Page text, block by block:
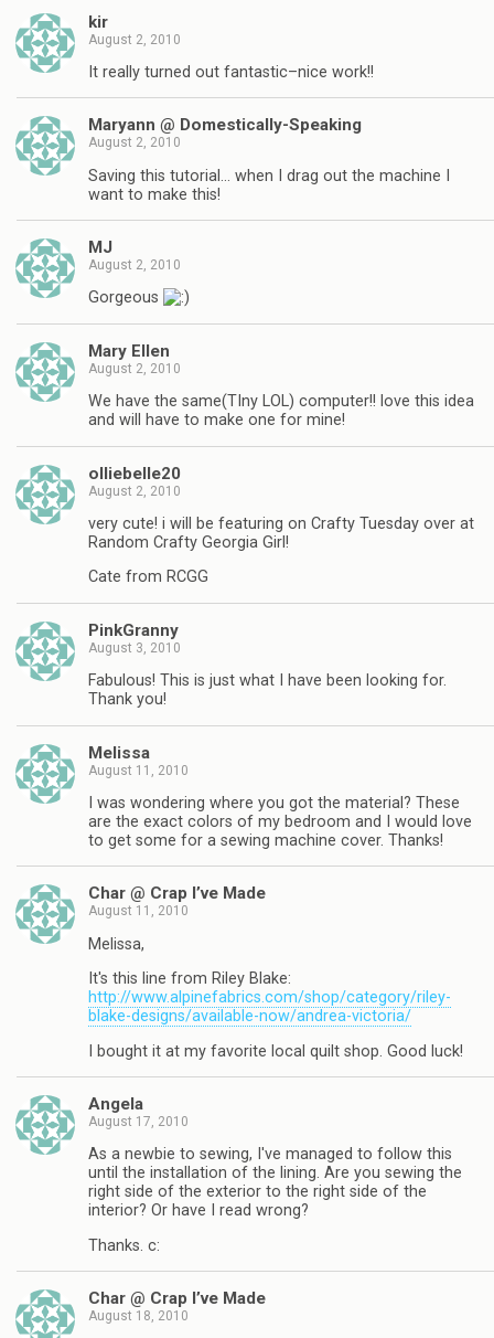
kir
August 2, 2010
It really turned out fantastic–nice work!!
Maryann @ Domestically-Speaking
August 2, 2010
Saving this tutorial… when I drag out the machine I
want to make this!
MJ
August 2, 2010
Gorgeous
Mary Ellen
August 2, 2010
We have the same(TIny LOL) computer!! love this idea
and will have to make one for mine!
olliebelle20
August 2, 2010
very cute! i will be featuring on Crafty Tuesday over at
Random Crafty Georgia Girl!
Cate from RCGG
PinkGranny
August 3, 2010
Fabulous! This is just what I have been looking for.
Thank you!
Melissa
August 11, 2010
I was wondering where you got the material? These
are the exact colors of my bedroom and I would love
to get some for a sewing machine cover. Thanks!
Char @ Crap I’ve Made
August 11, 2010
Melissa,
It's this line from Riley Blake:
http://www.alpinefabrics.com/shop/category/riley-
blake-designs/available-now/andrea-victoria/
I bought it at my favorite local quilt shop. Good luck!
Angela
August 17, 2010
As a newbie to sewing, I've managed to follow this
until the installation of the lining. Are you sewing the
right side of the exterior to the right side of the
interior? Or have I read wrong?
Thanks. c:
Char @ Crap I’ve Made
August 18, 2010